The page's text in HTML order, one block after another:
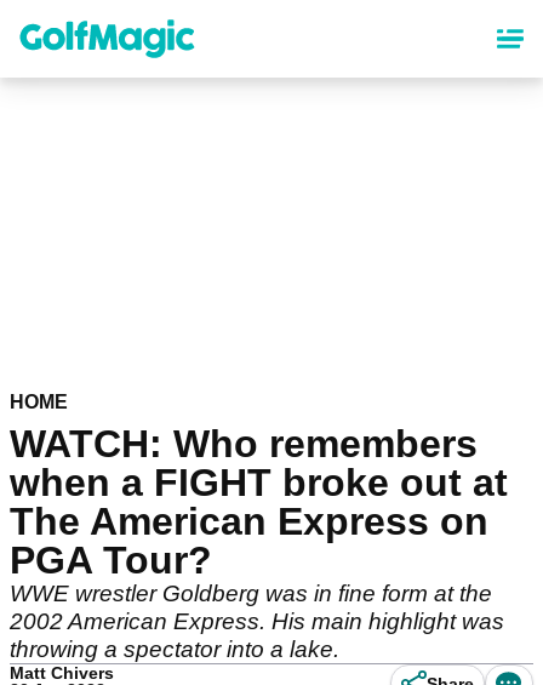
content
HOME
WATCH: Who remembers
when a FIGHT broke out at
The American Express on
PGA Tour?
WWE wrestler Goldberg was in fine form at the
2002 American Express. His main highlight was
throwing a spectator into a lake.
Matt Chivers